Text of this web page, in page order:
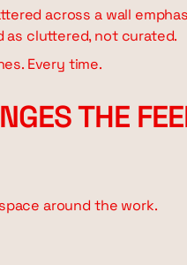
across a wall
as cluttered, not curated.
Every time.
THE
around the work.